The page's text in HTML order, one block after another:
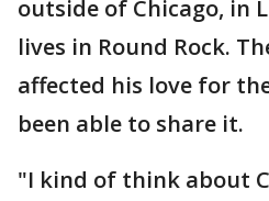
outside of Chicago, in
lives in Round Rock.
affected his love for
been able to share it.
"I kind of think about